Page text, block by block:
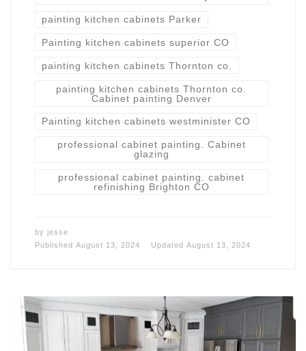
painting kitchen cabinets Parker
Painting kitchen cabinets superior CO
painting kitchen cabinets Thornton co.
painting kitchen cabinets Thornton co.
Cabinet painting Denver
Painting kitchen cabinets westminister CO
professional cabinet painting. Cabinet
glazing
professional cabinet painting. cabinet
refinishing Brighton CO
by jesse
Published August 13, 2024 Updated August 13, 2024